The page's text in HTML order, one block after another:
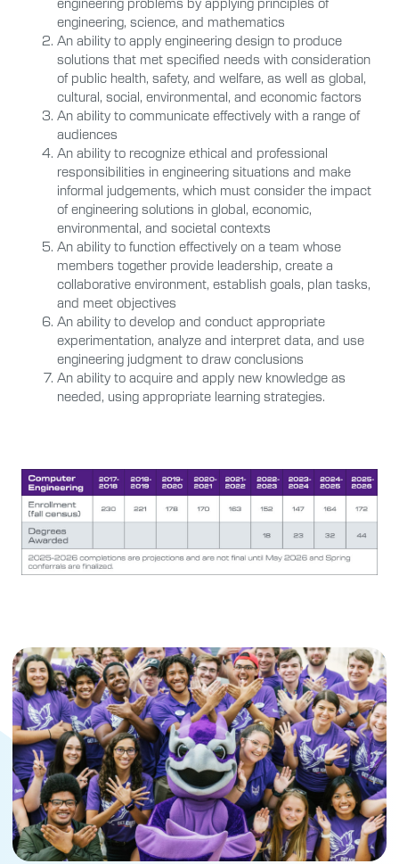
engineering, science, and mathematics
An ability to apply engineering design to produce
solutions that met specified needs with consideration
of public health, safety, and welfare, as well as global,
cultural, social, environmental, and economic factors
An ability to communicate effectively with a range of
audiences
An ability to recognize ethical and professional
responsibilities in engineering situations and make
informal judgements, which must consider the impact
of engineering solutions in global, economic,
environmental, and societal contexts
An ability to function effectively on a team whose
members together provide leadership, create a
collaborative environment, establish goals, plan tasks,
and meet objectives
An ability to develop and conduct appropriate
experimentation, analyze and interpret data, and use
engineering judgment to draw conclusions
An ability to acquire and apply new knowledge as
needed, using appropriate learning strategies.